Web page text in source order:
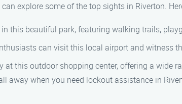
explore some of the top sights in Riverton.
this beautiful park, featuring walking trails,
can visit this local airport and witness
at this outdoor shopping center, offering a wide
away when you need lockout assistance in